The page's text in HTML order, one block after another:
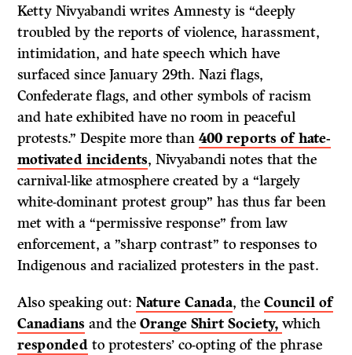
Ketty Nivyabandi writes Amnesty is “deeply
troubled by the reports of violence, harassment,
intimidation, and hate speech which have
surfaced since January 29th. Nazi flags,
Confederate flags, and other symbols of racism
and hate exhibited have no room in peaceful
protests.” Despite more than400 reports of hate-
motivated incidents, Nivyabandi notes that the
carnival-like atmosphere created by a “largely
white-dominant protest group” has thus far been
met with a “permissive response” from law
enforcement, a ”sharp contrast” to responses to
Indigenous and racialized protesters in the past.
Also speaking out:Nature Canada, theCouncil of
Canadians and theOrange Shirt Society,which
responded to protesters’ co-opting of the phrase